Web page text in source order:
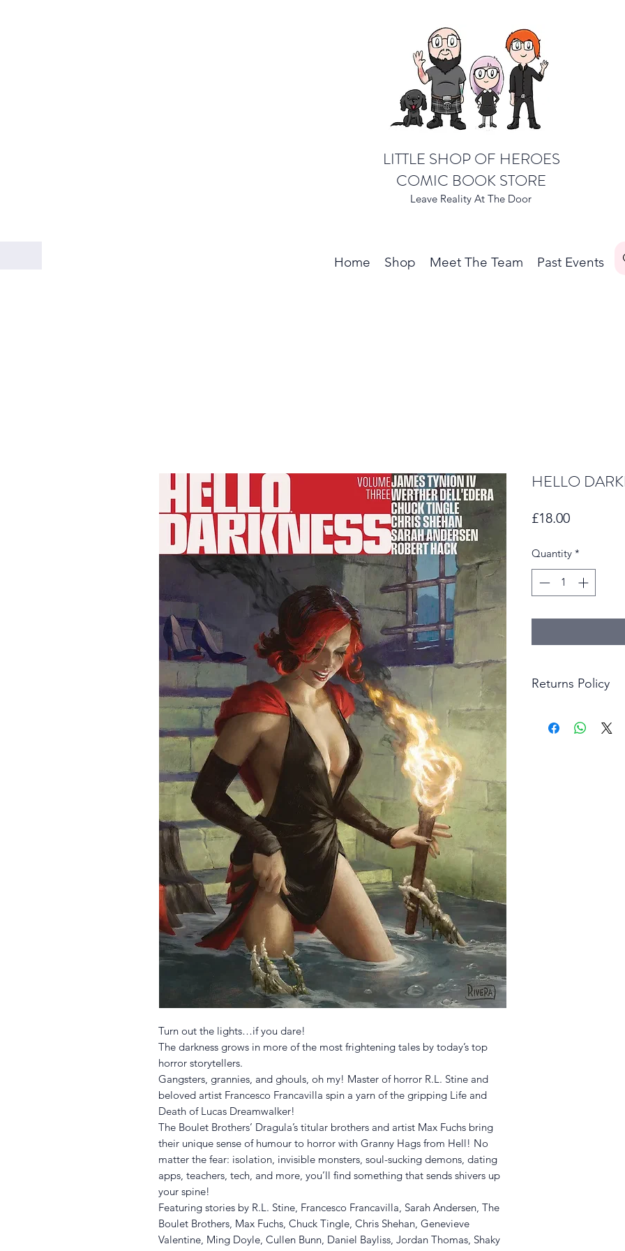
LITTLE SHOP OF HEROES
COMIC BOOK STORE
Leave Reality At The Door
Home Shop Meet The Team Past Events
Turn out the lights…if you dare!
The darkness grows in more of the most frightening tales by today’s top
horror storytellers.
Gangsters, grannies, and ghouls, oh my! Master of horror R.L. Stine and
beloved artist Francesco Francavilla spin a yarn of the gripping Life and
Death of Lucas Dreamwalker!
The Boulet Brothers’ Dragula’s titular brothers and artist Max Fuchs bring
their unique sense of humour to horror with Granny Hags from Hell! No
matter the fear: isolation, invisible monsters, soul-sucking demons, dating
apps, teachers, tech, and more, you’ll find something that sends shivers up
your spine!
Featuring stories by R.L. Stine, Francesco Francavilla, Sarah Andersen, The
Boulet Brothers, Max Fuchs, Chuck Tingle, Chris Shehan, Genevieve
Valentine, Ming Doyle, Cullen Bunn, Daniel Bayliss, Jordan Thomas, Shaky
HELLO
£18.00Price
Quantity *
Returns Policy
items on